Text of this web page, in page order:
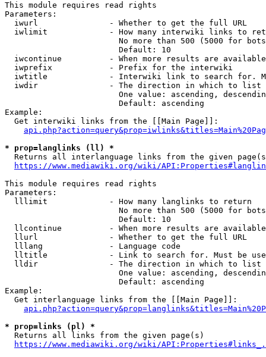
This module requires read rights
Parameters:
  iwurl               - Whether to get the full URL
iwlimit             - How many interwiki links to
No more than 500 (5000 for
                        Default: 10
iwcontinue          - When more results are
  iwprefix            - Prefix for the interwiki
iwtitle             - Interwiki link to search for.
  iwdir               - The direction in which to list
One value: ascending,
                        Default: ascending
Example:
  Get interwiki links from the [[Main Page]]:
* prop=langlinks (ll) *
Returns all interlanguage links from the given
https://www.mediawiki.org/wiki/
This module requires read rights
Parameters:
  lllimit             - How many langlinks to return
No more than 500 (5000 for
                        Default: 10
llcontinue          - When more results are
  llurl               - Whether to get the full URL
  lllang              - Language code
lltitle             - Link to search for. Must be
  lldir               - The direction in which to list
One value: ascending,
                        Default: ascending
Example:
  Get interlanguage links from the [[Main Page]]:
* prop=links (pl) *
  Returns all links from the given page(s)
https://www.mediawiki.org/wiki/